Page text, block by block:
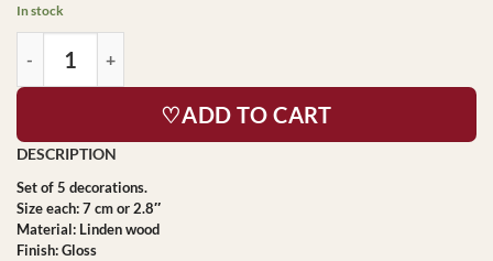
In stock
♡ADD TO CART
Set of 5 decorations.
Size each: 7 cm or 2.8″
Material: Linden wood
Finish: Gloss